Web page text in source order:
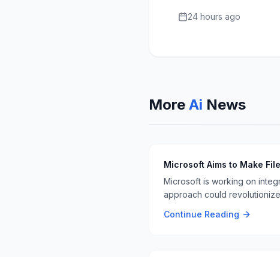
24 hours ago
More Ai News
Microsoft Aims to Make
Microsoft is working on
approach could
Continue Reading